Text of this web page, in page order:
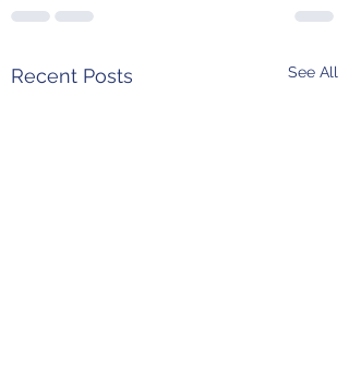
Recent Posts See All